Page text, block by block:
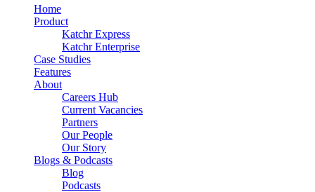
Home
Product
Katchr Express
Katchr Enterprise
Case Studies
Features
About
Careers Hub
Current Vacancies
Partners
Our People
Our Story
Blogs & Podcasts
Blog
Podcasts